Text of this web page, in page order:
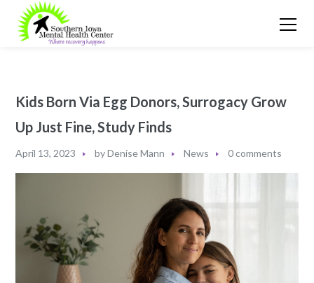
Kids Born Via Egg Donors, Surrogacy Grow
Up Just Fine, Study Finds
April 13, 2023 byDenise Mann News 0 comments